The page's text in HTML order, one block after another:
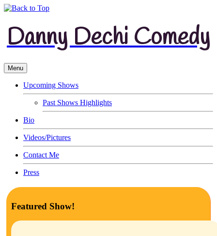
Danny Dechi Comedy
Menu
Upcoming Shows
Past Shows Highlights
Bio
Videos/Pictures
Contact Me
Press
Featured Show!